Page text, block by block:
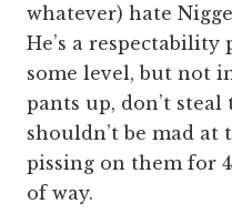
whatever) hate
He’s a
some level, but not
pants up, don’t steal
shouldn’t be mad
pissing on them for
of way.